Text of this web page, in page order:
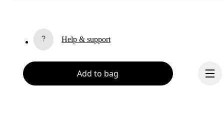
Add to bag
By continuing, you accept our privacy policy. Your personal data will be
passed on to On AG so we can contact you about our products and send
Help & support